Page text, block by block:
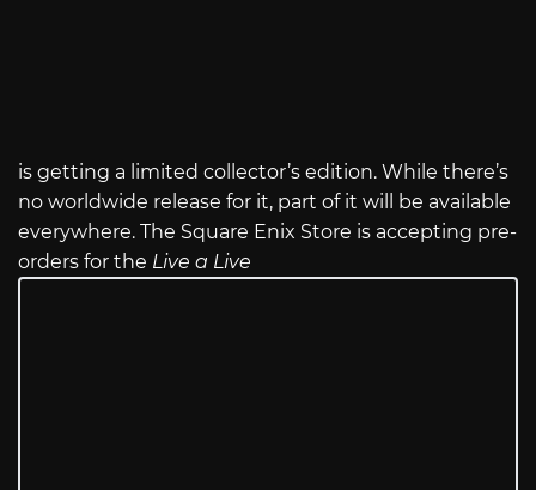
is getting a limited collector’s edition. While there’s
no worldwide release for it, part of it will be available
everywhere. The Square Enix Store is accepting pre-
orders for the Live a Live